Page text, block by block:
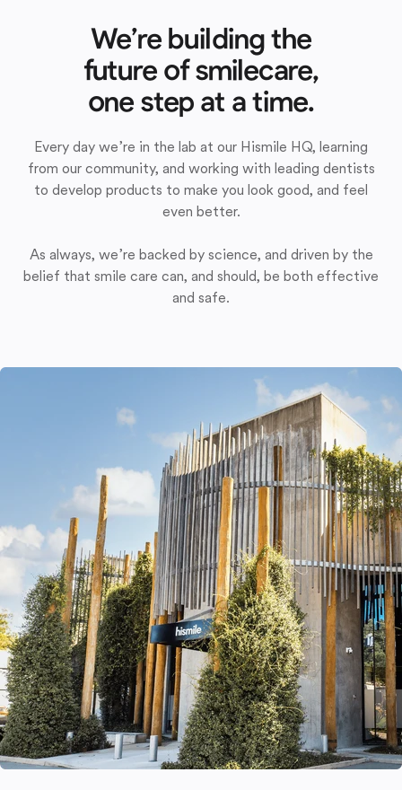
We’re building the
future of smilecare,
one step at a time.
Every day we’re in the lab at our Hismile HQ, learning
from our community, and working with leading dentists
to develop products to make you look good, and feel
even better.
As always, we’re backed by science, and driven by the
belief that smile care can, and should, be both effective
and safe.